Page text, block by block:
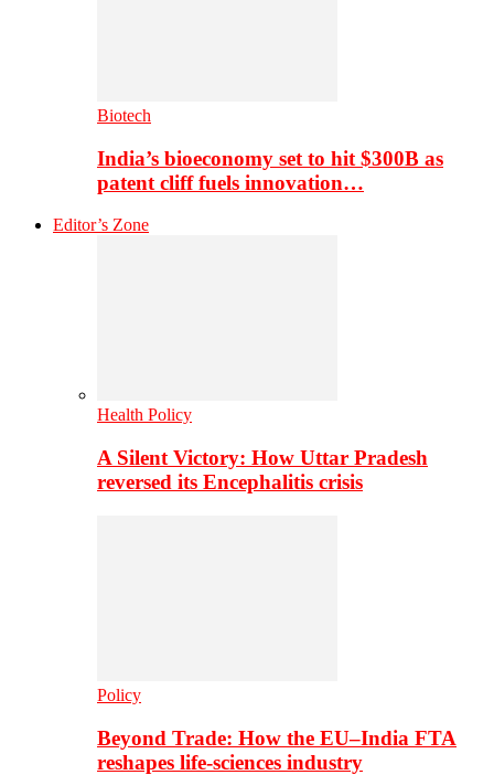
Biotech
India’s bioeconomy set to hit $300B as
patent cliff fuels innovation…
Editor’s Zone
Health Policy
A Silent Victory: How Uttar Pradesh
reversed its Encephalitis crisis
Policy
Beyond Trade: How the EU–India FTA
reshapes life-sciences industry